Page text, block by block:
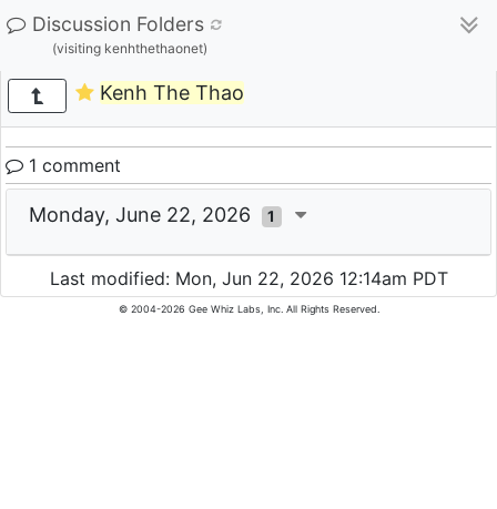
Discussion Folders
(visiting kenhthethaonet)
Kenh The Thao
1 comment
Monday, June 22, 2026 1
Last modified: Mon, Jun 22, 2026 12:14am PDT
© 2004-2026 Gee Whiz Labs, Inc. All Rights Reserved.